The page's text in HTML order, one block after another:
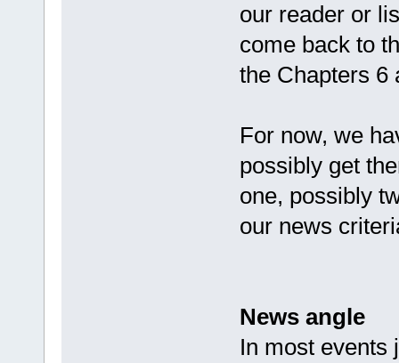
our reader or
come back to
the Chapters 6
For now, we
possibly get
one, possibly
our news
News angle
In most events